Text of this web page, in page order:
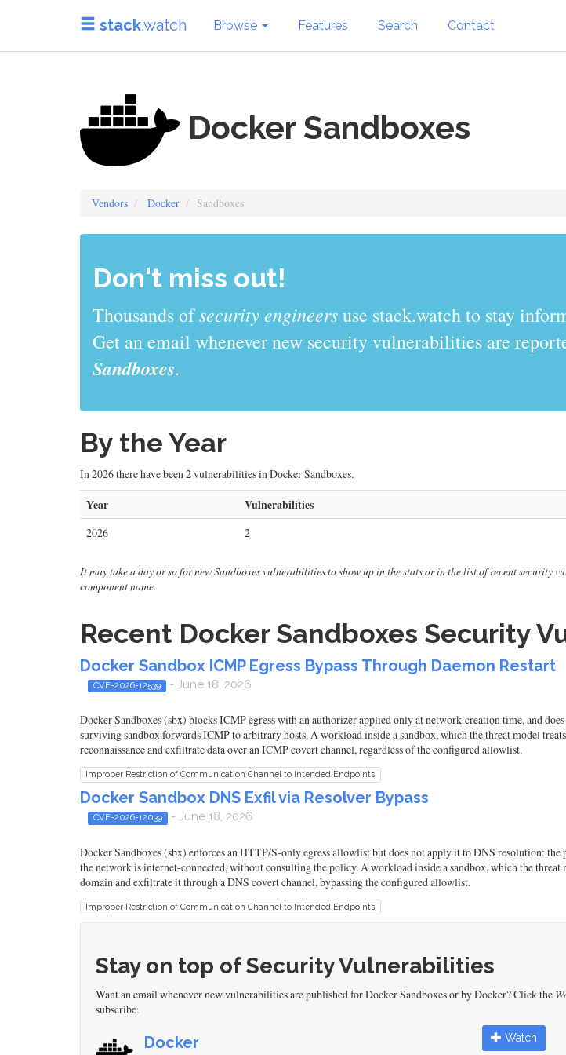
stack.watch Browse Features Search Contact
Docker Sandboxes
Vendors Docker Sandboxes
Don't miss out!
Thousands ofsys adminsuse stack.watch to stay informed.
Get an email whenever new security vulnerabilities are
Sandboxes.
By the Year
In 2026 there have been 2 vulnerabilities in Docker Sandboxes.
Year Vulnerabilities
2026 2
It may take a day or so for new Sandboxes vulnerabilities to show up in the stats or in the list of recent
component name.
Recent Docker Sandboxes Security
Docker Sandbox ICMP Egress Bypass Through Daemon Restart
CVE-2026-12539 - June 18, 2026
Docker Sandboxes (sbx) blocks ICMP egress with an authorizer applied only at network-creation time, and
surviving sandbox forwards ICMP to arbitrary hosts. A workload inside a sandbox, which the threat model
reconnaissance and exfiltrate data over an ICMP covert channel, regardless of the configured allowlist.
Improper Restriction of Communication Channel to Intended Endpoints
Docker Sandbox DNS Exfil via Resolver Bypass
CVE-2026-12039 - June 18, 2026
Docker Sandboxes (sbx) enforces an HTTP/S-only egress allowlist but does not apply it to DNS resolution:
the network is internet-connected, without consulting the policy. A workload inside a sandbox, which the
domain and exfiltrate it through a DNS covert channel, bypassing the configured allowlist.
Improper Restriction of Communication Channel to Intended Endpoints
Stay on top of Security Vulnerabilities
Want an email whenever new vulnerabilities are published for Docker Sandboxes or by Docker? Click the
subscribe.
Docker Watch